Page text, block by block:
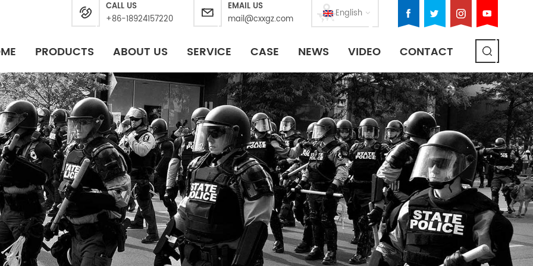
English
CALL US
+86-18924157220
EMAIL US
mail@cxxgz.com
PRODUCTS ABOUT US SERVICE CASE NEWS VIDEO CONTACT